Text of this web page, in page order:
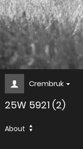
Crembruk
25W 5921 (2)
About